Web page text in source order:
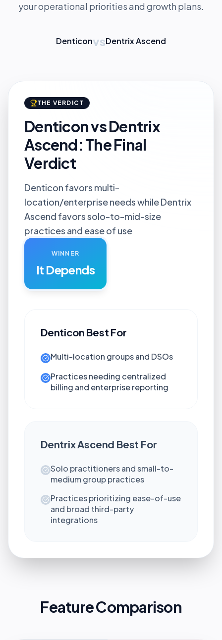
your operational priorities and growth plans.
DenticonvsDentrix Ascend
THE VERDICT
Denticon vs Dentrix
Ascend: The Final
Verdict
Denticon favors multi-
location/enterprise needs while Dentrix
Ascend favors solo-to-mid-size
practices and ease of use
WINNER
It Depends
Denticon Best For
Multi-location groups and DSOs
Practices needing centralized
billing and enterprise reporting
Dentrix Ascend Best For
Solo practitioners and small-to-
medium group practices
Practices prioritizing ease-of-use
and broad third-party
integrations
Feature Comparison